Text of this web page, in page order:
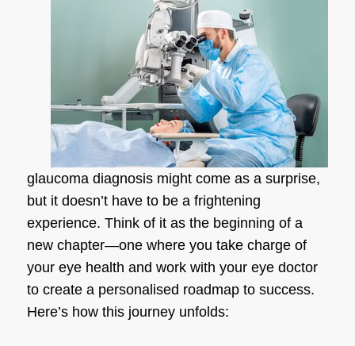
glaucoma diagnosis might come as a surprise,
but it doesn’t have to be a frightening
experience. Think of it as the beginning of a
new chapter—one where you take charge of
your eye health and work with your eye doctor
to create a personalised roadmap to success.
Here’s how this journey unfolds: